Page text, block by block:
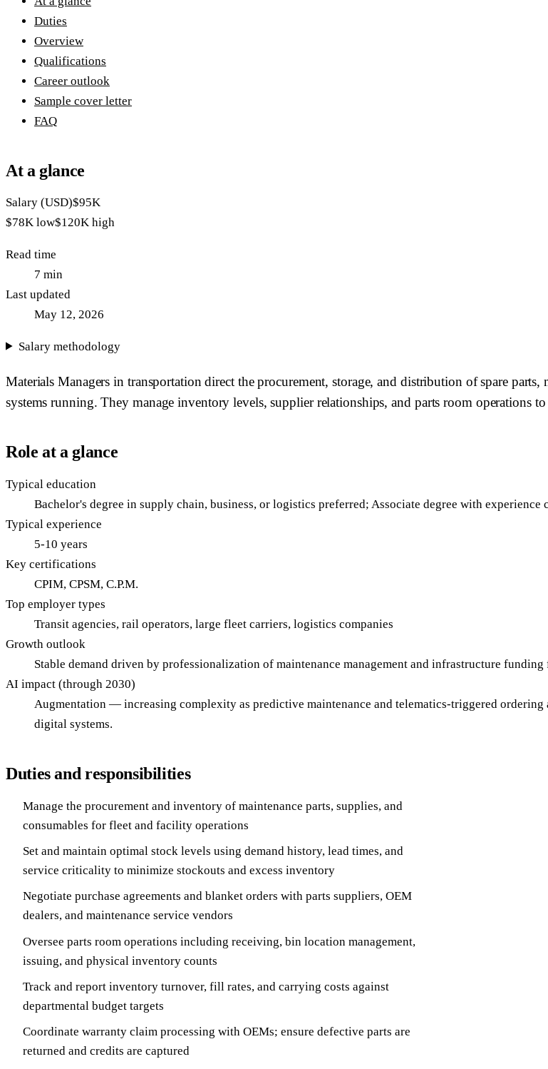
Duties
Overview
Qualifications
Career outlook
Sample cover letter
FAQ
At a glance
Salary (USD)$95K
$78K low$120K high
Read time
7 min
Last updated
May 12, 2026
Salary methodology
Materials Managers in transportation direct the procurement, storage, and distribution of spare
systems running. They manage inventory levels, supplier relationships, and parts room
Role at a glance
Typical education
Bachelor's degree in supply chain, business, or logistics preferred; Associate degree with experience
Typical experience
5-10 years
Key certifications
CPIM, CPSM, C.P.M.
Top employer types
Transit agencies, rail operators, large fleet carriers, logistics companies
Growth outlook
Stable demand driven by professionalization of maintenance management and infrastructure funding
AI impact (through 2030)
Augmentation — increasing complexity as predictive maintenance and telematics-triggered
digital systems.
Duties and responsibilities
Manage the procurement and inventory of maintenance parts, supplies, and
consumables for fleet and facility operations
Set and maintain optimal stock levels using demand history, lead times, and
service criticality to minimize stockouts and excess inventory
Negotiate purchase agreements and blanket orders with parts suppliers, OEM
dealers, and maintenance service vendors
Oversee parts room operations including receiving, bin location management,
issuing, and physical inventory counts
Track and report inventory turnover, fill rates, and carrying costs against
departmental budget targets
Coordinate warranty claim processing with OEMs; ensure defective parts are
returned and credits are captured